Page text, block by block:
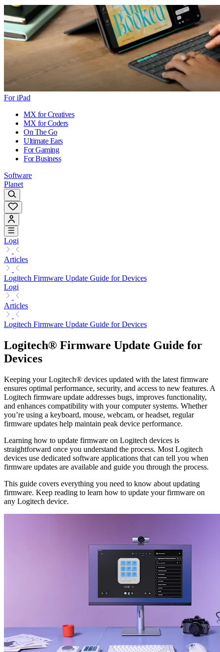
For iPad
MX for Creatives
MX for Coders
On The Go
Ultimate Ears
For Gaming
For Business
Software
Planet
Logi
Articles
Logitech Firmware Update Guide for Devices
Logi
Articles
Logitech Firmware Update Guide for Devices
Logitech® Firmware Update Guide for
Devices
Keeping your Logitech® devices updated with the latest firmware
ensures optimal performance, security, and access to new features. A
Logitech firmware update addresses bugs, improves functionality,
and enhances compatibility with your computer systems. Whether
you’re using a keyboard, mouse, webcam, or headset, regular
firmware updates help maintain peak device performance.
Learning how to update firmware on Logitech devices is
straightforward once you understand the process. Most Logitech
devices use dedicated software applications that can tell you when
firmware updates are available and guide you through the process.
This guide covers everything you need to know about updating
firmware. Keep reading to learn how to update your firmware on
any Logitech device.